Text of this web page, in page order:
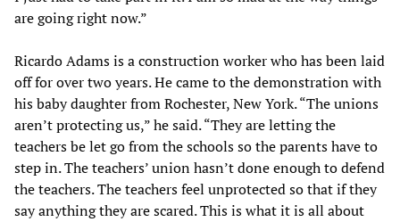
are going right now.”
Ricardo Adams is a construction worker who has been laid
off for over two years. He came to the demonstration with
his baby daughter from Rochester, New York. “The unions
aren’t protecting us,” he said. “They are letting the
teachers be let go from the schools so the parents have to
step in. The teachers’ union hasn’t done enough to defend
the teachers. The teachers feel unprotected so that if they
say anything they are scared. This is what it is all about